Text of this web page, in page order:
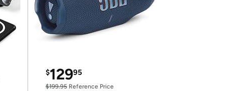
$12995
$199.95Reference Price